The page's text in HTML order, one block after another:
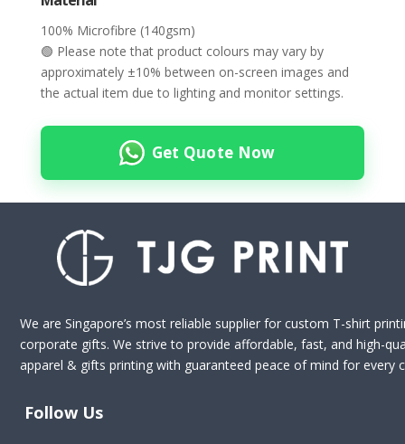
100% Microfibre (140gsm)
🟢 Please note that product colours may vary by
approximately ±10% between on-screen images and
the actual item due to lighting and monitor settings.
Get Quote Now
We are Singapore’s most reliable supplier for custom T-shirt
corporate gifts. We strive to provide affordable, fast, and high-
apparel & gifts printing with guaranteed peace of mind for every
Follow Us